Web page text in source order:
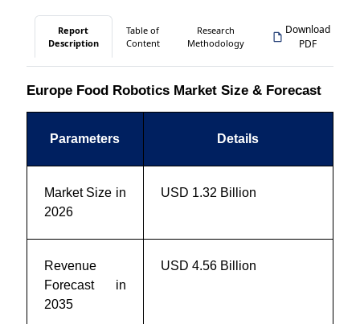
Report
Description
Table of
Content
Research
Methodology
Download
PDF
Europe Food Robotics Market Size & Forecast
Parameters Details
Market Size in
2026
USD 1.32 Billion
Revenue
Forecast in
2035
USD 4.56 Billion